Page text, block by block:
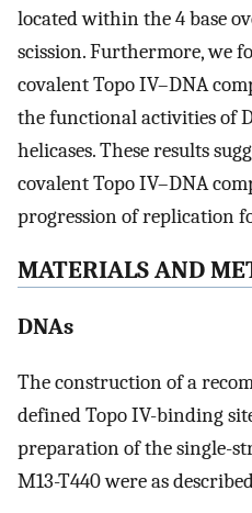
located within the 4 base
scission. Furthermore, we
covalent Topo IV–DNA
the functional activities of
helicases. These results
covalent Topo IV–DNA
progression of replication
MATERIALS AND
DNAs
The construction of a
defined Topo IV-binding
preparation of the single-
M13-T440 were as